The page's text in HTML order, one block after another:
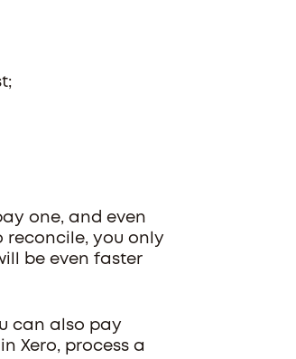
one, and even
reconcile, you only
be even faster
can also pay
Xero, process a